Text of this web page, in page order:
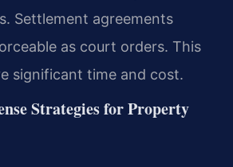
Settlement agreements
as court orders. This
significant time and cost.
Strategies for Property